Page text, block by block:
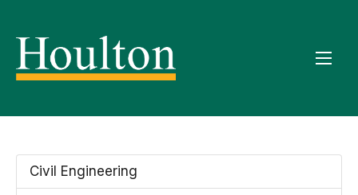
Civil Engineering